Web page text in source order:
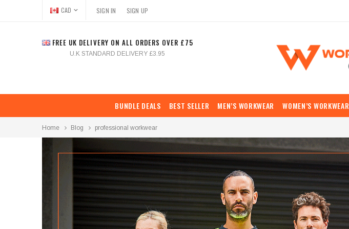
CAD SIGN IN SIGN UP
FREE UK DELIVERY ON ALL ORDERS OVER £75
U.K STANDARD DELIVERY £3.95
BUNDLE DEALS BEST SELLER MEN’S WORKWEAR WOMEN’S WORKWEAR
Home Blog professional workwear